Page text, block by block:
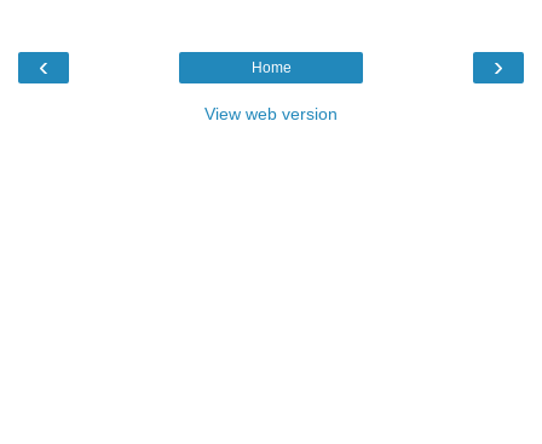
‹ ›
Home
View web version